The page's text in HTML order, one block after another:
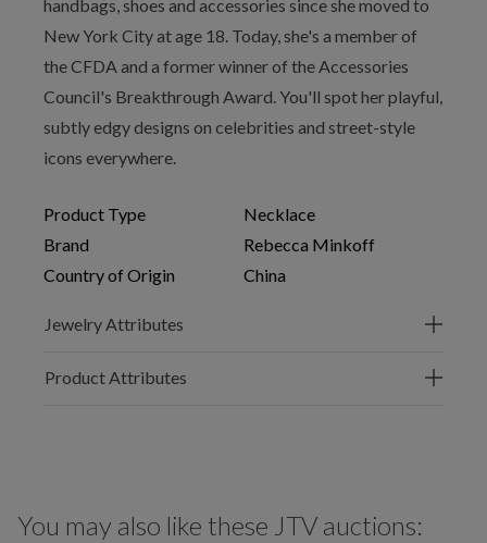
handbags, shoes and accessories since she moved to
New York City at age 18. Today, she's a member of
the CFDA and a former winner of the Accessories
Council's Breakthrough Award. You'll spot her playful,
subtly edgy designs on celebrities and street-style
icons everywhere.
Product Type
Necklace
Brand
Rebecca Minkoff
Country of Origin
China
Jewelry Attributes
Product Attributes
You may also like these JTV auctions: